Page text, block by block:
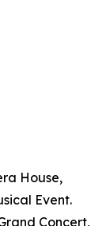
House,
Event.
Concert,